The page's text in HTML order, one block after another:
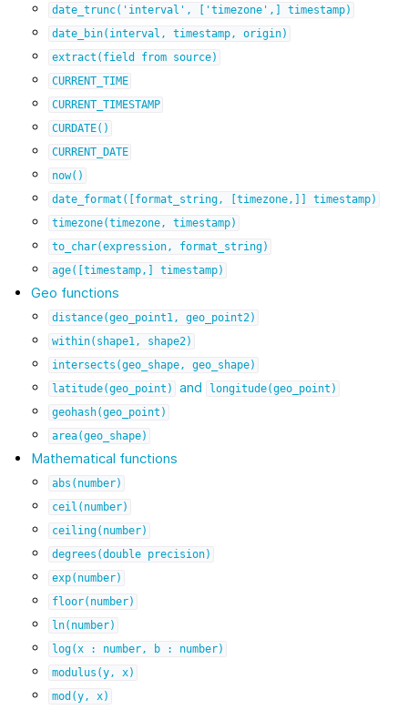
date_trunc('interval', ['timezone',]
timestamp)
date_bin(interval,
timestamp,
origin)
extract(field
from source)
CURRENT_TIME
CURRENT_TIMESTAMP
CURDATE()
CURRENT_DATE
now()
date_format([format_string,
[timezone,]]
timestamp)
timezone(timezone,
timestamp)
to_char(expression,
format_string)
age([timestamp,]
timestamp)
Geo functions
distance(geo_point1,
geo_point2)
within(shape1,
shape2)
intersects(geo_shape,
geo_shape)
latitude(geo_point)
and
longitude(geo_point)
geohash(geo_point)
area(geo_shape)
Mathematical functions
abs(number)
ceil(number)
ceiling(number)
degrees(double precision)
exp(number)
floor(number)
ln(number)
log(x
: number, b :
number)
modulus(y,
x)
mod(y,
x)